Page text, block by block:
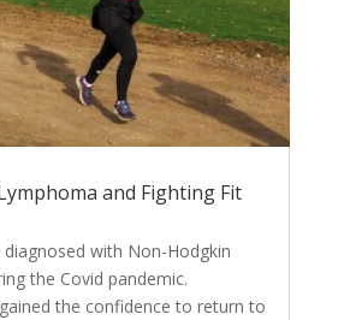
and Fighting Fit
diagnosed with Non-Hodgkin
the Covid pandemic.
the confidence to return to